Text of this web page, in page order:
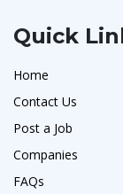
Quick
Home
Contact Us
Post a Job
Companies
FAQs